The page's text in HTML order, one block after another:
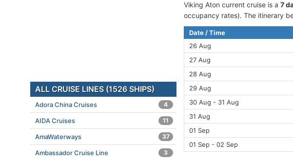
Viking Aton current cruise is а 7
occupancy rates). The itinerary
Date / Time
26 Aug
27 Aug
28 Aug
29 Aug
30 Aug - 31 Aug
31 Aug
01 Sep
01 Sep - 02 Sep
ALL CRUISE LINES (1526 SHIPS)
Adora China Cruises 4
AIDA Cruises 11
AmaWaterways 37
Ambassador Cruise Line 3